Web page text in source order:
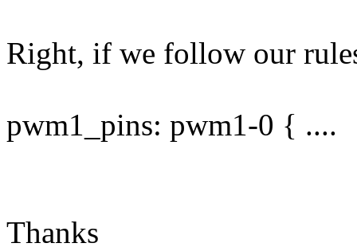
Right, if we follow our
pwm1_pins: pwm1-0 { ....
Thanks